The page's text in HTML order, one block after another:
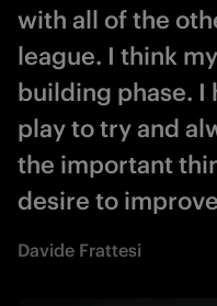
with all of the
league. I think
building phase. I
play to try and
the important
desire to
Davide Frattesi